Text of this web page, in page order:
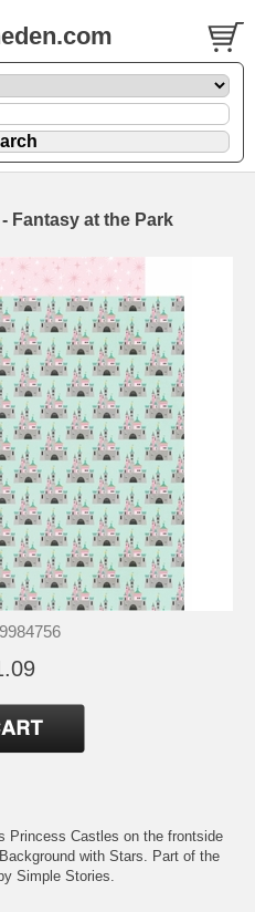
Fantasy at the Park
Princess Castles on the frontside
with Stars. Part of the
Simple Stories.